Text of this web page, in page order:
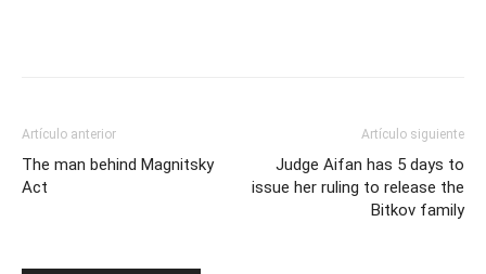
Artículo anterior
The man behind Magnitsky
Act
Artículo siguiente
Judge Aifan has 5 days to
issue her ruling to release the
Bitkov family